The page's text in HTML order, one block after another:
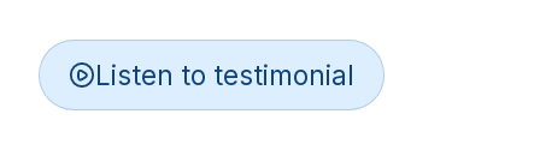
Listen to testimonial